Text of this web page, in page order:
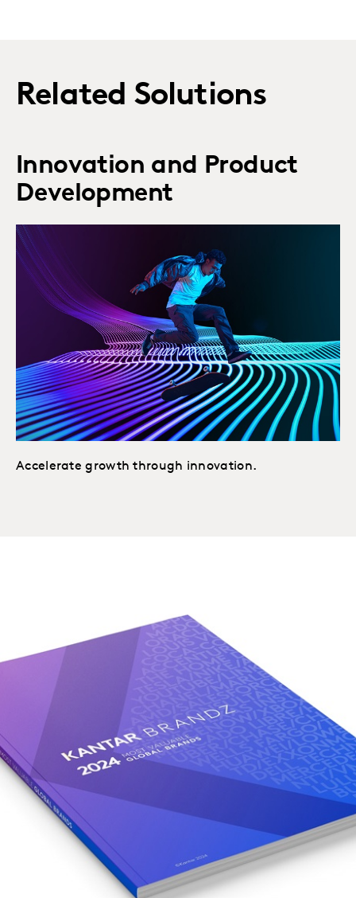
Related Solutions
Innovation and Product
Development
Accelerate growth through innovation.